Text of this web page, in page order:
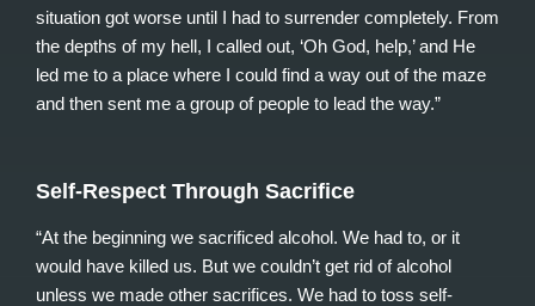
situation got worse until I had to surrender completely. From
the depths of my hell, I called out, ‘Oh God, help,’ and He
led me to a place where I could find a way out of the maze
and then sent me a group of people to lead the way.”
Self-Respect Through Sacrifice
“At the beginning we sacrificed alcohol. We had to, or it
would have killed us. But we couldn’t get rid of alcohol
unless we made other sacrifices. We had to toss self-